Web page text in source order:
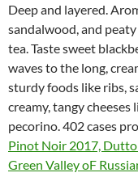
Deep and layered.
sandalwood, and
tea. Taste sweet
waves to the long,
sturdy foods like ribs,
creamy, tangy cheeses
pecorino. 402 cases
Pinot Noir 2017,
Green Valley oF